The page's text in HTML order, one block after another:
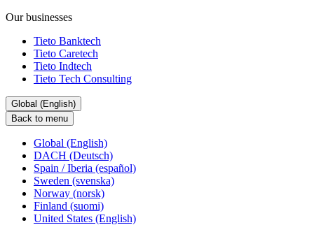
Our businesses
Tieto Banktech
Tieto Caretech
Tieto Indtech
Tieto Tech Consulting
Global (English)
Back to menu
Global (English)
DACH (Deutsch)
Spain / Iberia (español)
Sweden (svenska)
Norway (norsk)
Finland (suomi)
United States (English)